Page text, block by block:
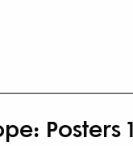
Posters